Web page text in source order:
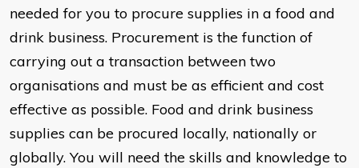
needed for you to procure supplies in a food and
drink business. Procurement is the function of
carrying out a transaction between two
organisations and must be as efficient and cost
effective as possible. Food and drink business
supplies can be procured locally, nationally or
globally. You will need the skills and knowledge to